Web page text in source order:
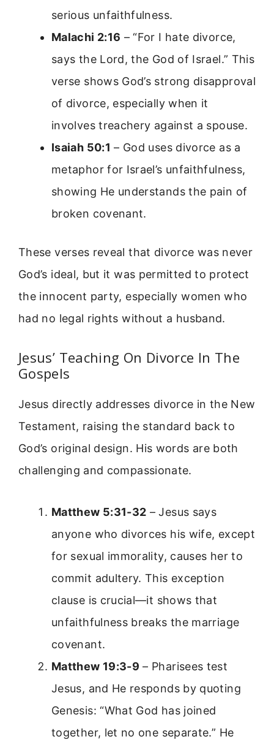
serious unfaithfulness.
Malachi 2:16 – “For I hate divorce,
says the Lord, the God of Israel.” This
verse shows God’s strong disapproval
of divorce, especially when it
involves treachery against a spouse.
Isaiah 50:1 – God uses divorce as a
metaphor for Israel’s unfaithfulness,
showing He understands the pain of
broken covenant.
These verses reveal that divorce was never
God’s ideal, but it was permitted to protect
the innocent party, especially women who
had no legal rights without a husband.
Jesus’ Teaching On Divorce In The
Gospels
Jesus directly addresses divorce in the New
Testament, raising the standard back to
God’s original design. His words are both
challenging and compassionate.
Matthew 5:31-32 – Jesus says
anyone who divorces his wife, except
for sexual immorality, causes her to
commit adultery. This exception
clause is crucial—it shows that
unfaithfulness breaks the marriage
covenant.
Matthew 19:3-9 – Pharisees test
Jesus, and He responds by quoting
Genesis: “What God has joined
together, let no one separate.” He